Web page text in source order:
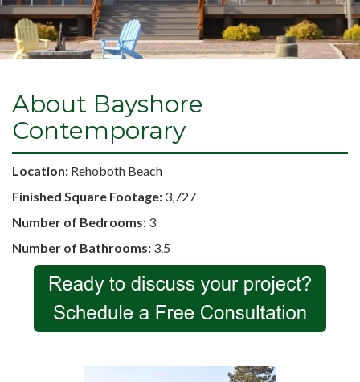
About Bayshore
Contemporary
Location: Rehoboth Beach
Finished Square Footage: 3,727
Number of Bedrooms: 3
Number of Bathrooms: 3.5